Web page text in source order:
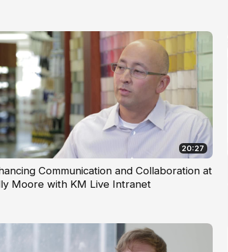
20:27
Communication and Collaboration at
Moore with KM Live Intranet